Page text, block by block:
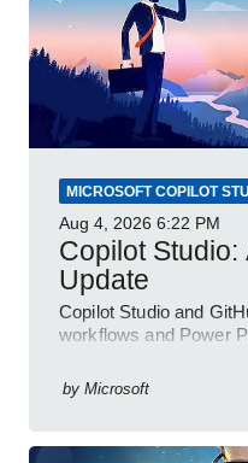
MICROSOFT COPILOT
Aug 4, 2026 6:22 PM
Copilot
Update
Copilot Studio and
workflows and Power
by Microsoft